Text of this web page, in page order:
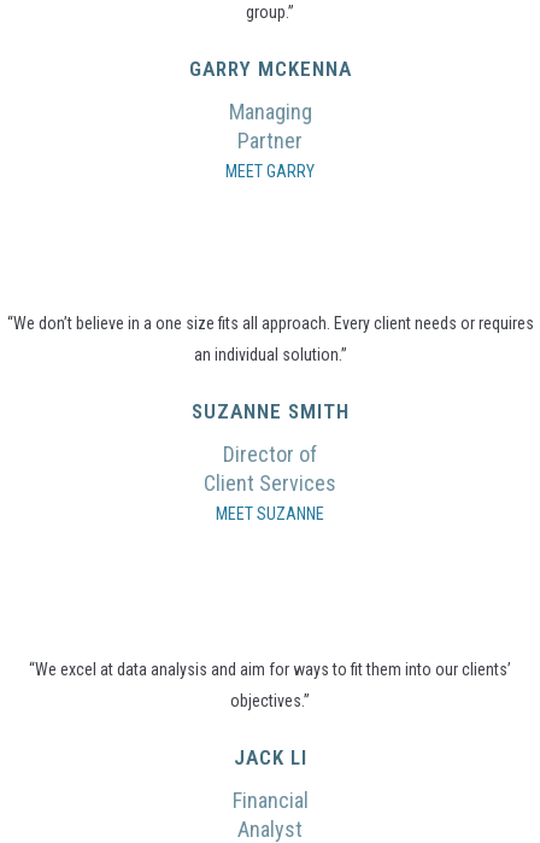
group.”
GARRY MCKENNA
Managing
Partner
MEET GARRY
“We don’t believe in a one size fits all approach. Every client needs or requires
an individual solution.”
SUZANNE SMITH
Director of
Client Services
MEET SUZANNE
“We excel at data analysis and aim for ways to fit them into our clients’
objectives.”
JACK LI
Financial
Analyst